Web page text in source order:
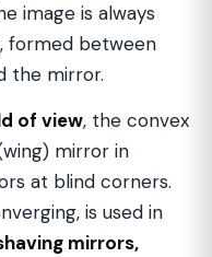
image is always
, formed between
the mirror.
of view, the convex
mirror in
at blind corners.
is used in
mirrors,